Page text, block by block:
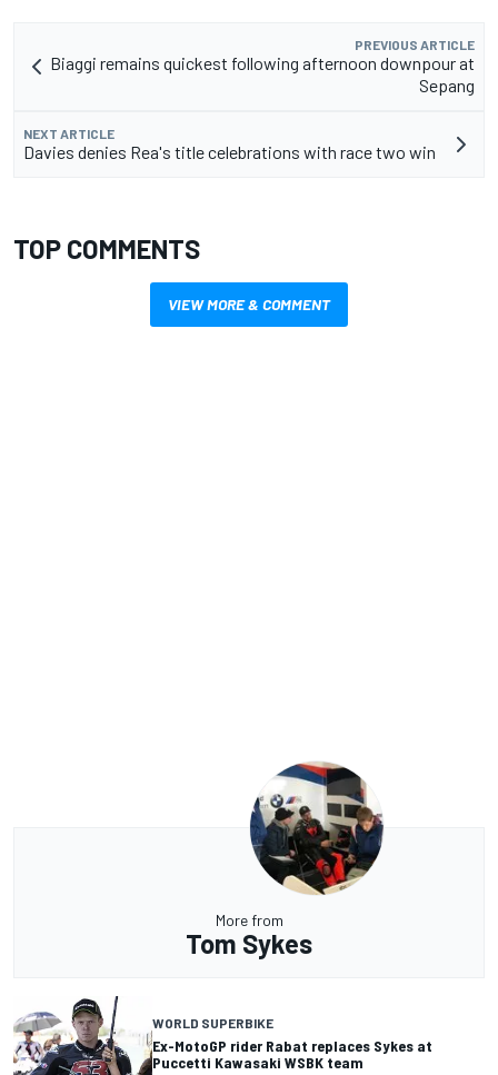
PREVIOUS ARTICLE
Biaggi remains quickest following afternoon downpour at
Sepang
NEXT ARTICLE
Davies denies Rea's title celebrations with race two win
TOP COMMENTS
VIEW MORE & COMMENT
More from
Tom Sykes
WORLD SUPERBIKE
Ex-MotoGP rider Rabat replaces Sykes at
Puccetti Kawasaki WSBK team